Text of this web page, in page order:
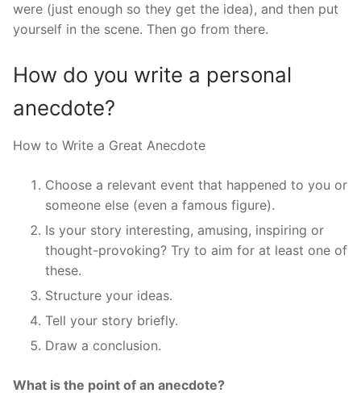
were (just enough so they get the idea), and then put
yourself in the scene. Then go from there.
How do you write a personal
anecdote?
How to Write a Great Anecdote
Choose a relevant event that happened to you or
someone else (even a famous figure).
Is your story interesting, amusing, inspiring or
thought-provoking? Try to aim for at least one of
these.
Structure your ideas.
Tell your story briefly.
Draw a conclusion.
What is the point of an anecdote?